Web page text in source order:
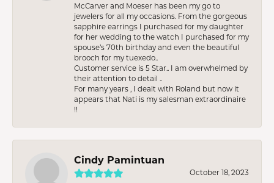
McCarver and Moeser has been my go to
jewelers for all my occasions. From the gorgeous
sapphire earrings I purchased for my daughter
for her wedding to the watch I purchased for my
spouse’s 70th birthday and even the beautiful
brooch for my tuexedo..
Customer service is 5 Star.. I am overwhelmed by
their attention to detail ..
For many years , I dealt with Roland but now it
appears that Nati is my salesman extraordinaire
!!
Cindy Pamintuan
October 18, 2023